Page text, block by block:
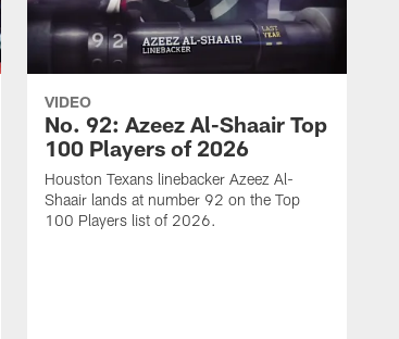
VIDEO
No. 92: Azeez Al-Shaair Top
100 Players of 2026
Houston Texans linebacker Azeez Al-
Shaair lands at number 92 on the Top
100 Players list of 2026.